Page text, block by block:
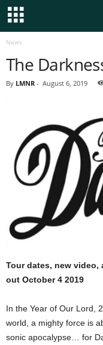
News
The
By LMNR - August 6, 2019
Tour dates, new video,
out October 4 2019
In the Year of Our Lord,
world, a mighty force is
sonic apocalypse… for